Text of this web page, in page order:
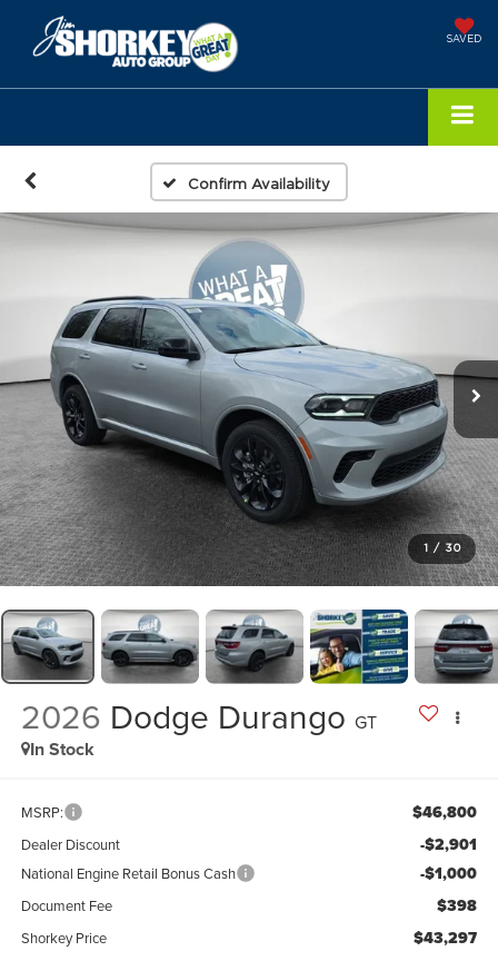
SAVED
Confirm Availability
1 / 30
2026 Dodge Durango GT
In Stock
MSRP: $46,800
Dealer Discount -$2,901
National Engine Retail Bonus Cash -$1,000
Document Fee $398
Shorkey Price $43,297